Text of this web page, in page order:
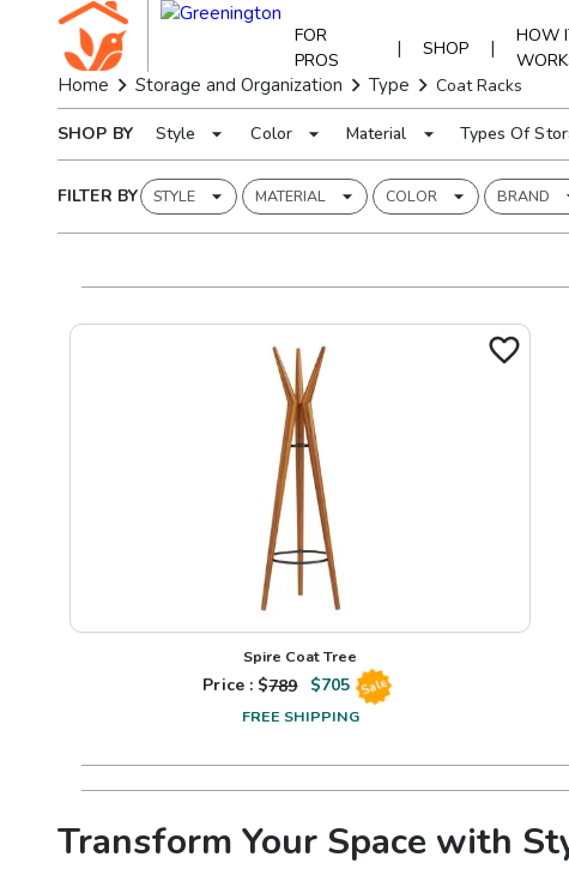
FOR
PROS
| SHOP |
HOW
Home Storage and Organization Type Coat Racks
SHOP BY Style Color Material Types Of
FILTER BY STYLE MATERIAL COLOR BRAND
Spire Coat Tree
Price : $789 $705 Sale
FREE SHIPPING
Transform Your Space with